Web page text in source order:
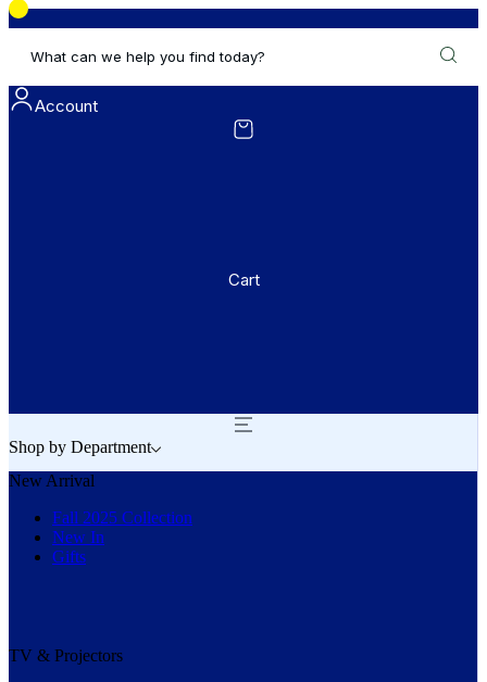
What can we help you find today?
Account
Cart
Shop by Department
New Arrival
Fall 2025 Collection
New In
Gifts
TV & Projectors